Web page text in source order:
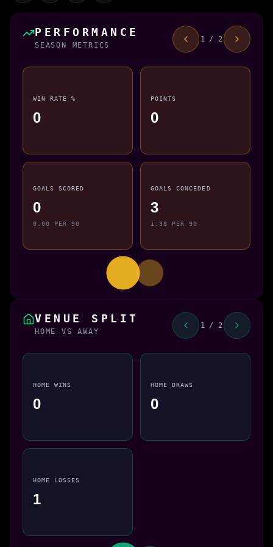
PERFORMANCE
SEASON METRICS
1 / 2
WIN RATE %
0
POINTS
0
GOALS SCORED
0
0.00 PER 90
GOALS CONCEDED
3
1.38 PER 90
VENUE SPLIT
HOME VS AWAY
1 / 2
HOME WINS
0
HOME DRAWS
0
HOME LOSSES
1